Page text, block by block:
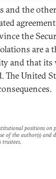
and the
the
are a
and that
The United
positions on
of the author(s) and